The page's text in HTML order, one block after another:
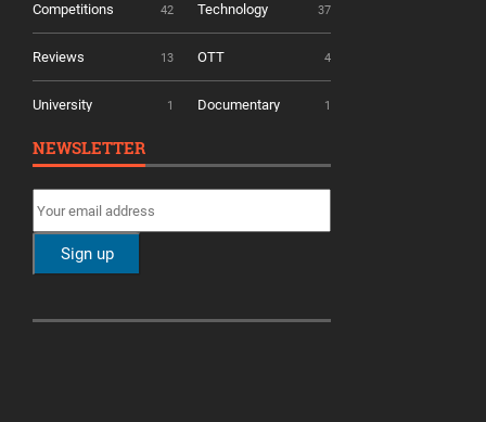
Competitions 42 Technology 37
Reviews 13 OTT 4
University 1 Documentary 1
NEWSLETTER